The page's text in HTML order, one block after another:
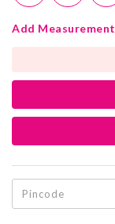
Add Measurement